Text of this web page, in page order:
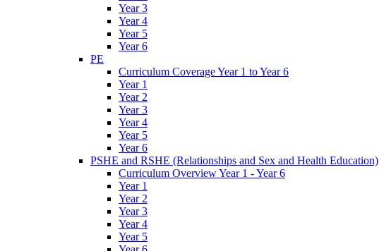
Year 3
Year 4
Year 5
Year 6
PE
Curriculum Coverage Year 1 to Year 6
Year 1
Year 2
Year 3
Year 4
Year 5
Year 6
PSHE and RSHE (Relationships and Sex and Health Education)
Curriculum Overview Year 1 - Year 6
Year 1
Year 2
Year 3
Year 4
Year 5